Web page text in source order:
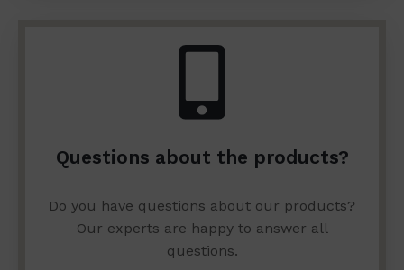
Questions about the products?
Do you have questions about our products?
Our experts are happy to answer all
questions.